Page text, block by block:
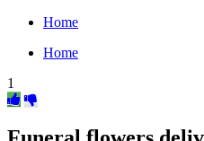
Home
Home
1